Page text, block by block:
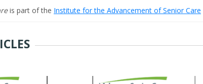
is part of the Institute for the Advancement of Senior Care